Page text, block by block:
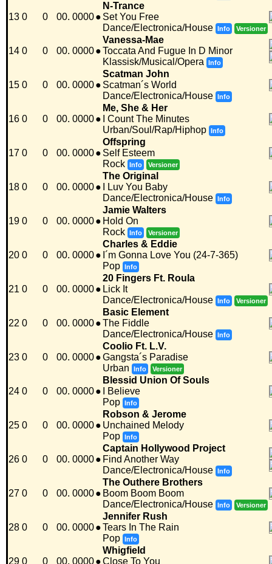
13 0 0 00. 0000●
N-Trance
Set You Free
Dance/Electronica/House Info Versioner
14 0 0 00. 0000●
Vanessa-Mae
Toccata And Fugue In D Minor
Klassisk/Musical/Opera
Info
15 0 0 00. 0000●
Scatman John
Scatman´s World
Dance/Electronica/House Info
16 0 0 00. 0000●
Me, She & Her
I Count The Minutes
Urban/Soul/Rap/Hiphop Info
17 0 0 00. 0000●
Offspring
Self Esteem
Rock Info Versioner
18 0 0 00. 0000●
The Original
I Luv You Baby
Dance/Electronica/House Info
19 0 0 00. 0000●
Jamie Walters
Hold On
Rock Info Versioner
20 0 0 00. 0000●
Charles & Eddie
I´m Gonna Love You (24-7-365)
Pop Info
21 0 0 00. 0000●
20 Fingers Ft. Roula
Lick It
Dance/Electronica/House Info Versioner
22 0 0 00. 0000●
Basic Element
The Fiddle
Dance/Electronica/House Info
23 0 0 00. 0000●
Coolio Ft. L.V.
Gangsta´s Paradise
Urban
Info Versioner
24 0 0 00. 0000●
Blessid Union Of Souls
I Believe
Pop Info
25 0 0 00. 0000●
Robson & Jerome
Unchained Melody
Pop Info
26 0 0 00. 0000●
Captain Hollywood Project
Find Another Way
Dance/Electronica/House Info
27 0 0 00. 0000●
The Outhere Brothers
Boom Boom Boom
Dance/Electronica/House Info Versioner
28 0 0 00. 0000●
Jennifer Rush
Tears In The Rain
Pop Info
29 0 0 00. 0000●
Whigfield
Close To You